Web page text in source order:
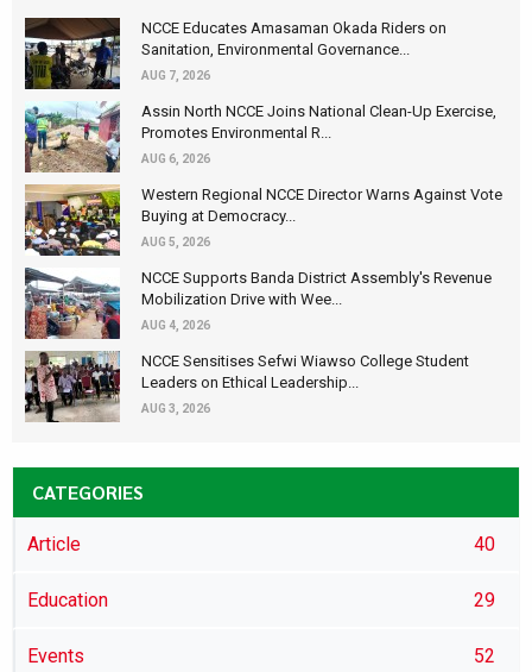
NCCE Educates Amasaman Okada Riders on
Sanitation, Environmental Governance...
AUG 7, 2026
Assin North NCCE Joins National Clean-Up Exercise,
Promotes Environmental R...
AUG 6, 2026
Western Regional NCCE Director Warns Against Vote
Buying at Democracy...
AUG 5, 2026
NCCE Supports Banda District Assembly's Revenue
Mobilization Drive with Wee...
AUG 4, 2026
NCCE Sensitises Sefwi Wiawso College Student
Leaders on Ethical Leadership...
AUG 3, 2026
CATEGORIES
Article 40
Education 29
Events 52